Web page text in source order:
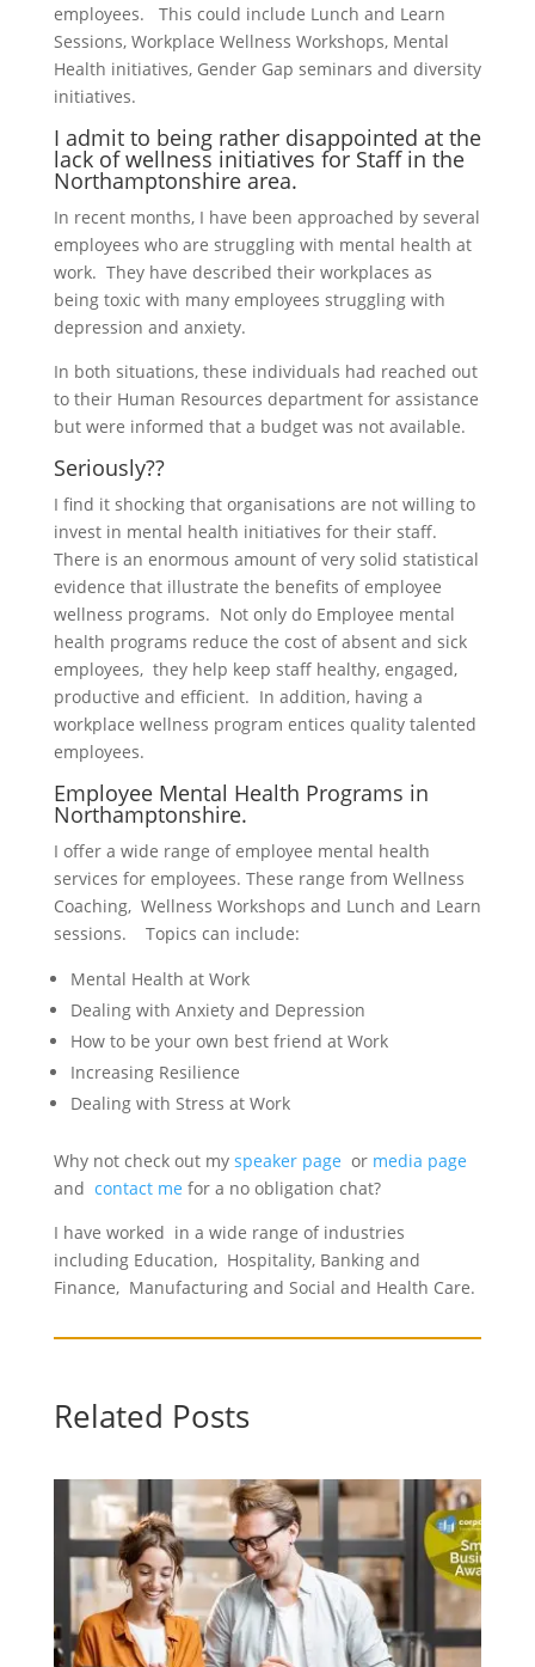
employees. This could include Lunch and Learn
Sessions, Workplace Wellness Workshops, Mental
Health initiatives, Gender Gap seminars and diversity
initiatives.
I admit to being rather disappointed at the
lack of wellness initiatives for Staff in the
Northamptonshire area.
In recent months, I have been approached by several
employees who are struggling with mental health at
work. They have described their workplaces as
being toxic with many employees struggling with
depression and anxiety.
In both situations, these individuals had reached out
to their Human Resources department for assistance
but were informed that a budget was not available.
Seriously??
I find it shocking that organisations are not willing to
invest in mental health initiatives for their staff.
There is an enormous amount of very solid statistical
evidence that illustrate the benefits of employee
wellness programs. Not only do Employee mental
health programs reduce the cost of absent and sick
employees, they help keep staff healthy, engaged,
productive and efficient. In addition, having a
workplace wellness program entices quality talented
employees.
Employee Mental Health Programs in
Northamptonshire.
I offer a wide range of employee mental health
services for employees. These range from Wellness
Coaching, Wellness Workshops and Lunch and Learn
sessions. Topics can include:
Mental Health at Work
Dealing with Anxiety and Depression
How to be your own best friend at Work
Increasing Resilience
Dealing with Stress at Work
Why not check out my speaker page or media page
and contact me for a no obligation chat?
I have worked in a wide range of industries
including Education, Hospitality, Banking and
Finance, Manufacturing and Social and Health Care.
Related Posts